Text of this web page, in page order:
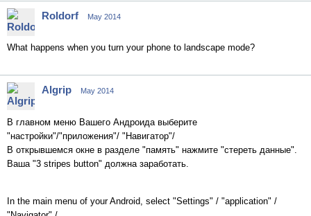
Roldorf May 2014
What happens when you turn your phone to landscape mode?
Algrip May 2014
В главном меню Вашего Андроида выберите
"настройки"/"приложения"/ "Навигатор"/
В открывшемся окне в разделе "память" нажмите "стереть данные".
Ваша "3 stripes button" должна заработать.
In the main menu of your Android, select "Settings" / "application" /